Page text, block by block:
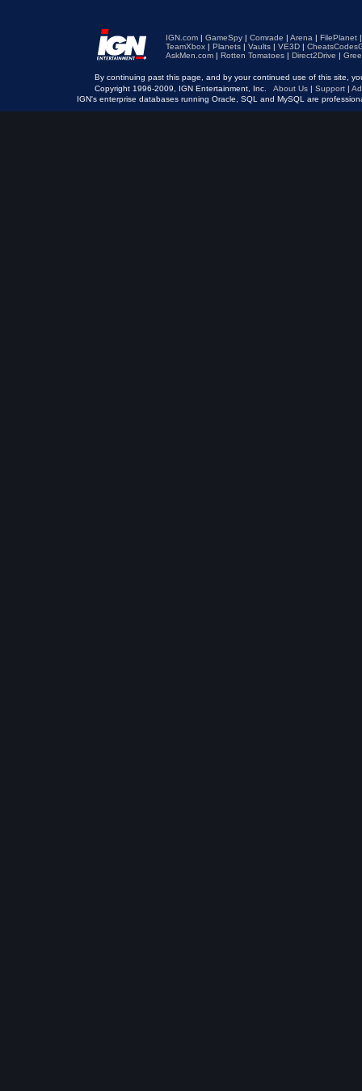
IGN.com | GameSpy | Comrade | Arena | FilePlanet
TeamXbox | Planets | Vaults | VE3D |
AskMen.com | Rotten Tomatoes | Direct2Drive |
By continuing past this page, and by your continued use of this site,
Copyright 1996-2009, IGN Entertainment, Inc. About Us | Support |
IGN's enterprise databases running Oracle, SQL and MySQL are